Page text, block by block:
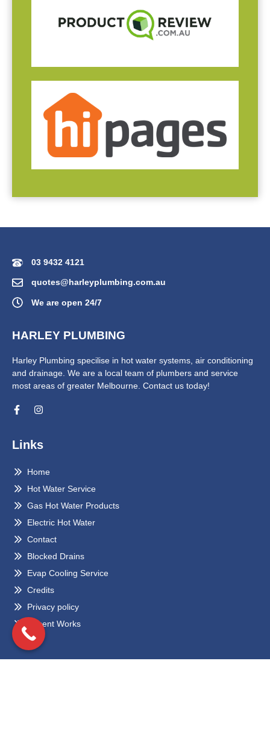
03 9432 4121
quotes@harleyplumbing.com.au
We are open 24/7
HARLEY PLUMBING
Harley Plumbing specilise in hot water systems, air conditioning
and drainage. We are a local team of plumbers and service
most areas of greater Melbourne. Contact us today!
Links
Home
Hot Water Service
Gas Hot Water Products
Electric Hot Water
Contact
Blocked Drains
Evap Cooling Service
Credits
Privacy policy
Recent Works